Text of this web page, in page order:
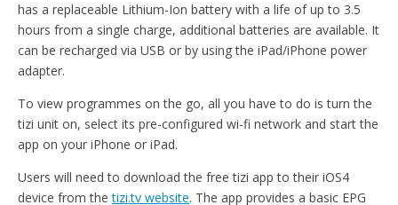
has a replaceable Lithium-Ion battery with a life of up to 3.5
hours from a single charge, additional batteries are available. It
can be recharged via USB or by using the iPad/iPhone power
adapter.
To view programmes on the go, all you have to do is turn the
tizi unit on, select its pre-configured wi-fi network and start the
app on your iPhone or iPad.
Users will need to download the free tizi app to their iOS4
device from thetizi.tv website. The app provides a basic EPG